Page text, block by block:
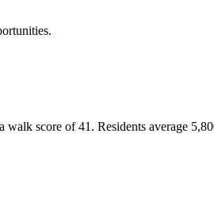
walk score of41 . Residents average